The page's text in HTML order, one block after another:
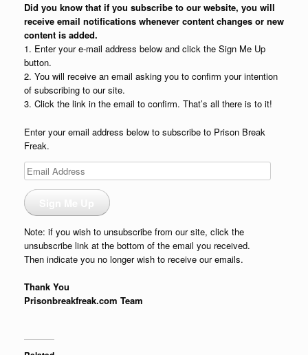
Did you know that if you subscribe to our website, you will
receive email notifications whenever content changes or new
content is added.
1. Enter your e-mail address below and click the Sign Me Up
button.
2. You will receive an email asking you to confirm your intention
of subscribing to our site.
3. Click the link in the email to confirm. That’s all there is to it!
Enter your email address below to subscribe to Prison Break
Freak.
Email
Address
Note: if you wish to unsubscribe from our site, click the
unsubscribe link at the bottom of the email you received.
Then indicate you no longer wish to receive our emails.
Thank You
Prisonbreakfreak.com Team